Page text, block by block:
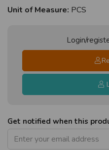
Unit of Measure: PCS
Login/
Get notified when this